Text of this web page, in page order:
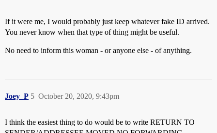
If it were me, I would probably just keep whatever fake ID arrived.
You never know when that type of thing might be useful.
No need to inform this woman - or anyone else - of anything.
Joey_P October 20, 2020, 9:43pm
5
I think the easiest thing to do would be to write RETURN TO